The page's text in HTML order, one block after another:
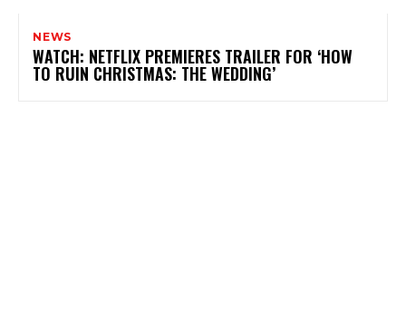
NEWS
WATCH: NETFLIX PREMIERES TRAILER FOR ‘HOW
TO RUIN CHRISTMAS: THE WEDDING’